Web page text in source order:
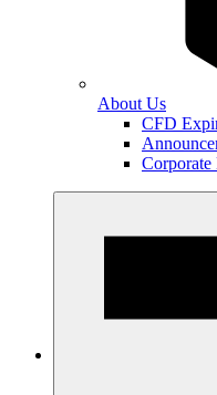
About Us
CFD
Corporate